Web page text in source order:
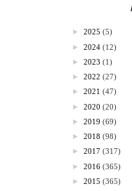
► 2025 (5)
► 2024 (12)
► 2023 (1)
► 2022 (27)
► 2021 (47)
► 2020 (20)
► 2019 (69)
► 2018 (98)
► 2017 (317)
► 2016 (365)
► 2015 (365)